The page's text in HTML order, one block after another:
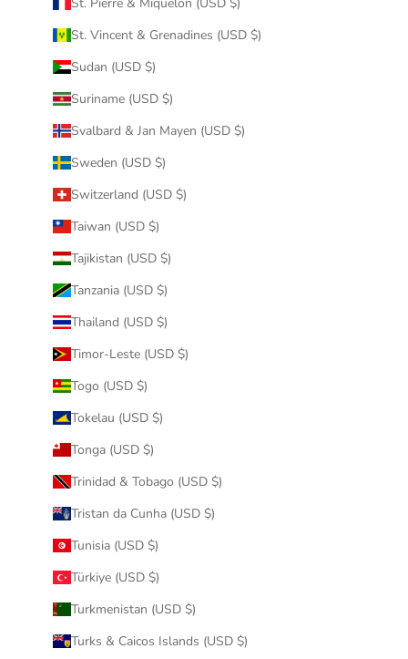
St. Vincent & Grenadines (USD $)
Sudan (USD $)
Suriname (USD $)
Svalbard & Jan Mayen (USD $)
Sweden (USD $)
Switzerland (USD $)
Taiwan (USD $)
Tajikistan (USD $)
Tanzania (USD $)
Thailand (USD $)
Timor-Leste (USD $)
Togo (USD $)
Tokelau (USD $)
Tonga (USD $)
Trinidad & Tobago (USD $)
Tristan da Cunha (USD $)
Tunisia (USD $)
Türkiye (USD $)
Turkmenistan (USD $)
Turks & Caicos Islands (USD $)